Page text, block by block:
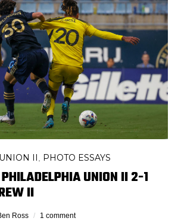
II , PHOTO ESSAYS
UNION II 2-1
II
Ross 1 comment